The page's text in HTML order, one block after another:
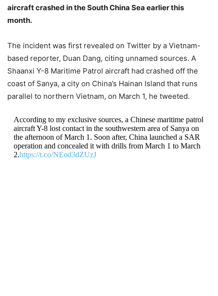
aircraft crashed in the South China Sea earlier this
month.
The incident was first revealed on Twitter by a Vietnam-
based reporter, Duan Dang, citing unnamed sources. A
Shaanxi Y-8 Maritime Patrol aircraft had crashed off the
coast of Sanya, a city on China’s Hainan Island that runs
parallel to northern Vietnam, on March 1, he tweeted.
According to my exclusive sources, a Chinese maritime patrol
aircraft Y-8 lost contact in the southwestern area of ​​Sanya on
the afternoon of March 1. Soon after, China launched a SAR
operation and concealed it with drills from March 1 to March
2.https://t.co/NEod3dZUzJ